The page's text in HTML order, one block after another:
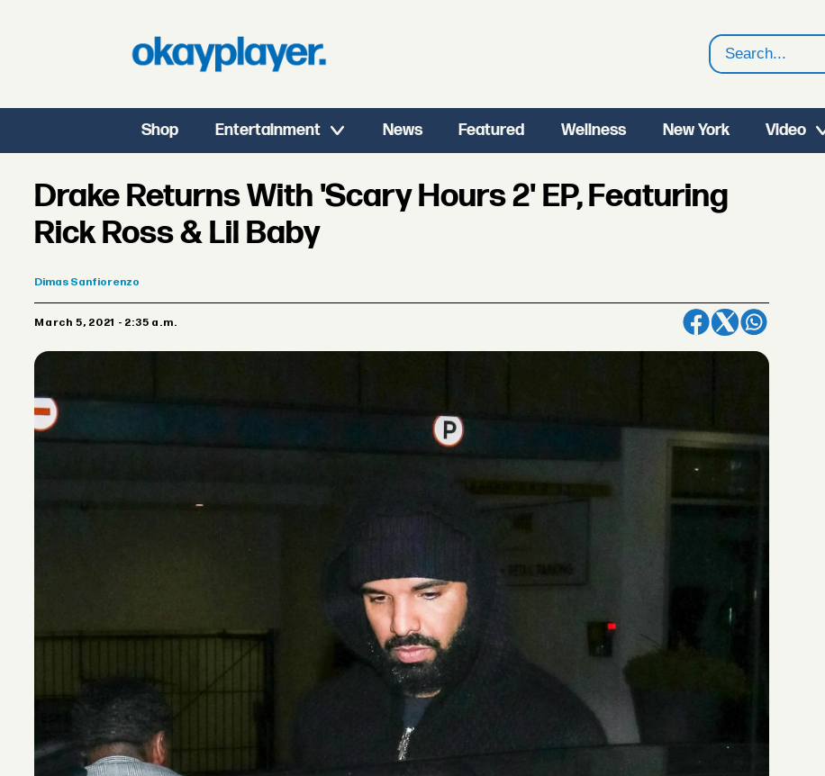
Search
Shop Entertainment News Featured Wellness New York Video
Drake Returns With 'Scary Hours 2' EP, Featuring
Rick Ross & Lil Baby
Dimas Sanfiorenzo
March 5, 2021 - 2:35 a.m.